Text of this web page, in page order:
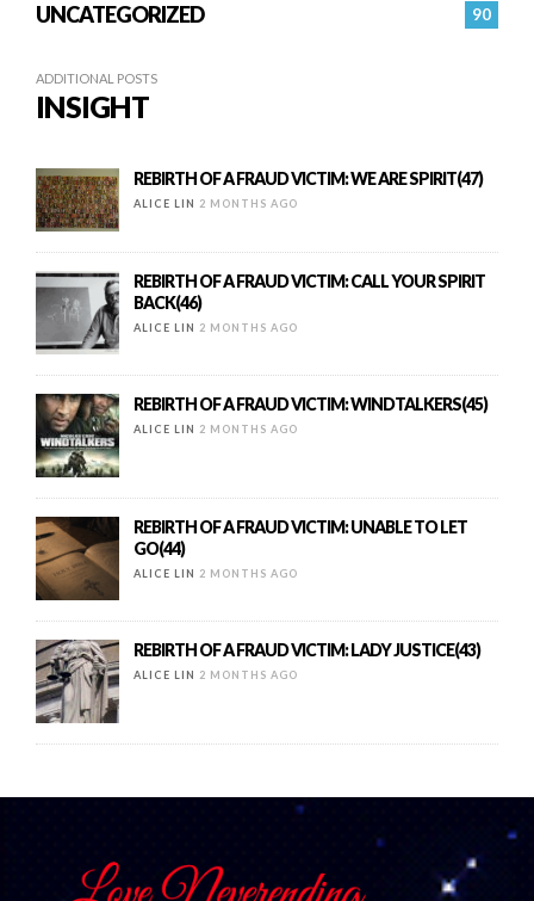
90
UNCATEGORIZED
ADDITIONAL POSTS
INSIGHT
REBIRTH OF A FRAUD VICTIM: WE ARE SPIRIT(47)
ALICE LIN 2 MONTHS AGO
REBIRTH OF A FRAUD VICTIM: CALL YOUR SPIRIT
BACK(46)
ALICE LIN 2 MONTHS AGO
REBIRTH OF A FRAUD VICTIM: WINDTALKERS(45)
ALICE LIN 2 MONTHS AGO
REBIRTH OF A FRAUD VICTIM: UNABLE TO LET
GO(44)
ALICE LIN 2 MONTHS AGO
REBIRTH OF A FRAUD VICTIM: LADY JUSTICE(43)
ALICE LIN 2 MONTHS AGO